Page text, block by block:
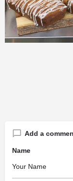
Add a
Name